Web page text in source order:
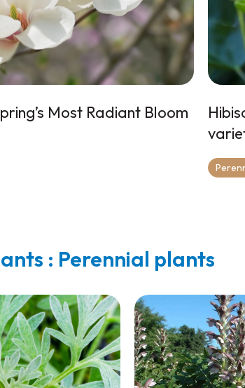
Most Radiant Bloom
: Perennial plants